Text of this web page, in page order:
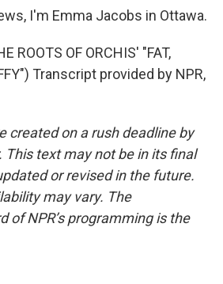
I'm Emma Jacobs in Ottawa.
ROOTS OF ORCHIS' "FAT,
Transcript provided by NPR,
created on a rush deadline by
This text may not be in its final
or revised in the future.
may vary. The
of NPR’s programming is the